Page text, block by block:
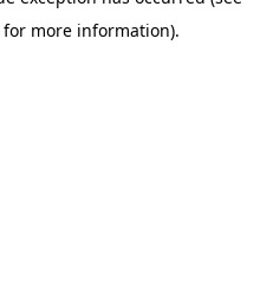
more information).